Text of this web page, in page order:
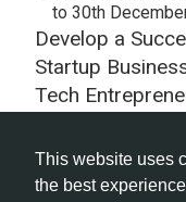
This website uses
the best
Develop a
Startup
Tech
to 30th